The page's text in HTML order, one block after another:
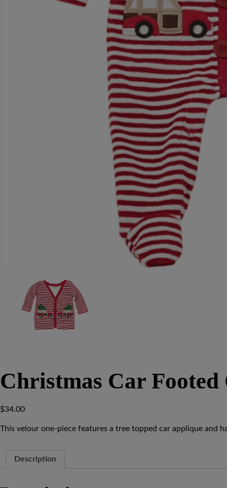
Christmas Car Footed
$34.00
This velour one-piece features a tree topped car applique and
Description